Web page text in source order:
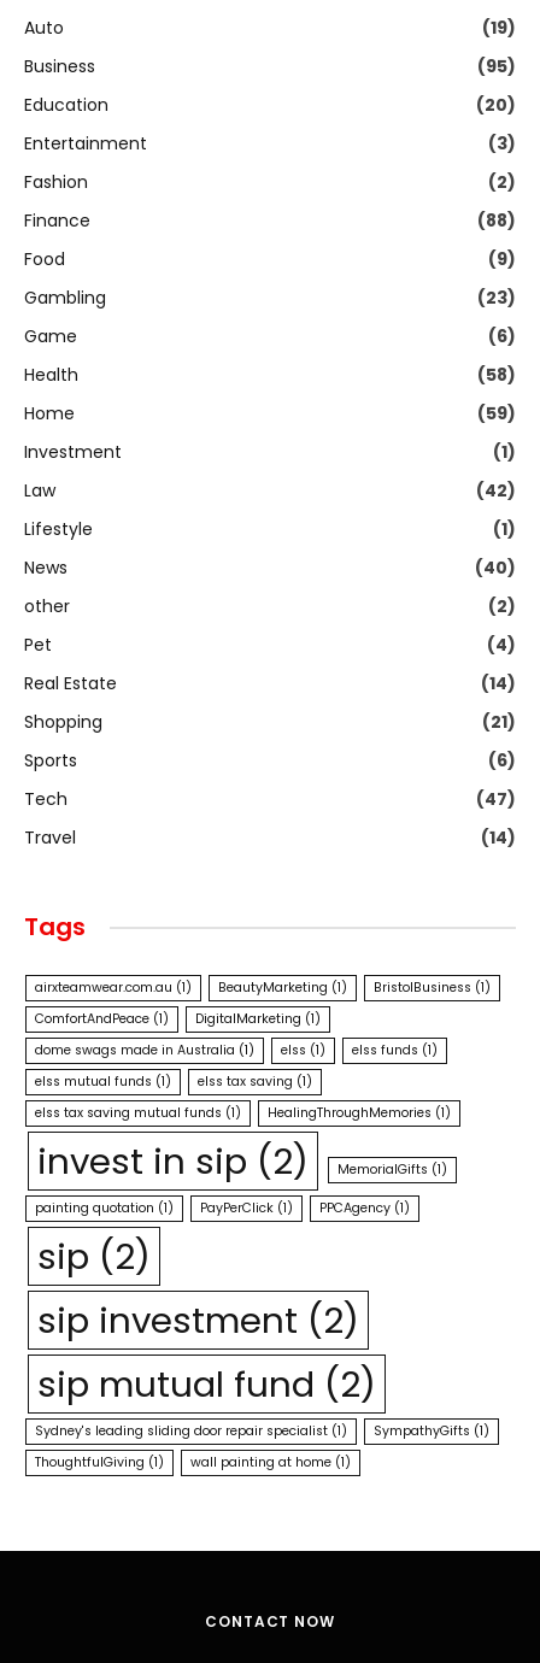
Auto
(19)
Business
(95)
Education
(20)
Entertainment
(3)
Fashion
(2)
Finance
(88)
Food
(9)
Gambling
(23)
Game
(6)
Health
(58)
Home
(59)
Investment
(1)
Law
(42)
Lifestyle
(1)
News
(40)
other
(2)
Pet
(4)
Real Estate
(14)
Shopping
(21)
Sports
(6)
Tech
(47)
Travel
(14)
Tags
airxteamwear.com.au (1) BeautyMarketing (1) BristolBusiness (1)
ComfortAndPeace (1) DigitalMarketing (1)
dome swags made in Australia (1) elss (1) elss funds (1)
elss mutual funds (1) elss tax saving (1)
elss tax saving mutual funds (1) HealingThroughMemories (1)
invest in sip (2) MemorialGifts (1)
painting quotation (1) PayPerClick (1) PPCAgency (1)
sip (2)
sip investment (2)
sip mutual fund (2)
Sydney's leading sliding door repair specialist (1) SympathyGifts (1)
ThoughtfulGiving (1) wall painting at home (1)
CONTACT NOW